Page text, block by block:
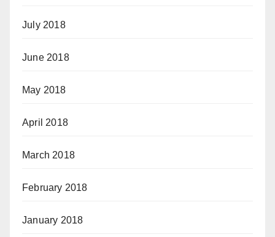
July 2018
June 2018
May 2018
April 2018
March 2018
February 2018
January 2018